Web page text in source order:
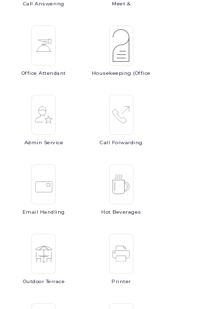
CallAnswering Meet &
OfficeAttendant Housekeeping (Office
Admin Service Call Forwarding
Email Handling Hot Beverages
OutdoorTerrace Printer